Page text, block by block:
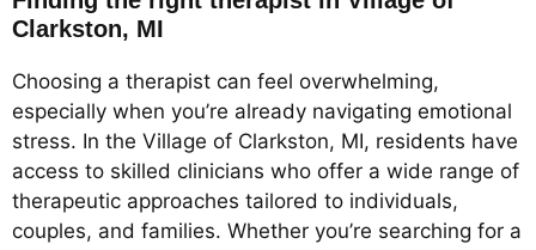
Clarkston, MI
Choosing a therapist can feel overwhelming,
especially when you’re already navigating emotional
stress. In the Village of Clarkston, MI, residents have
access to skilled clinicians who offer a wide range of
therapeutic approaches tailored to individuals,
couples, and families. Whether you’re searching for a